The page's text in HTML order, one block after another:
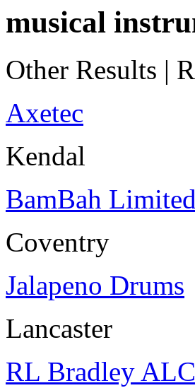
musical
Other Results |
Axetec
Kendal
BamBah Limited
Coventry
Jalapeno Drums
Lancaster
RL Bradley